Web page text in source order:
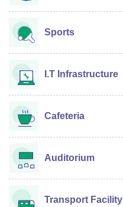
Sports
I.T Infrastructure
Cafeteria
Auditorium
Transport Facility